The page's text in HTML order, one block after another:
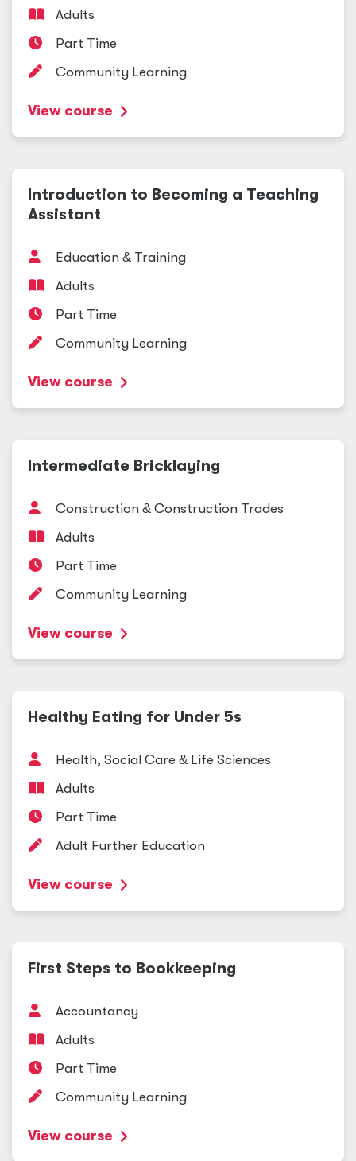
Adults
Part Time
Community Learning
View course
Introduction to Becoming a Teaching
Assistant
Education & Training
Adults
Part Time
Community Learning
View course
Intermediate Bricklaying
Construction & Construction Trades
Adults
Part Time
Community Learning
View course
Healthy Eating for Under 5s
Health, Social Care & Life Sciences
Adults
Part Time
Adult Further Education
View course
First Steps to Bookkeeping
Accountancy
Adults
Part Time
Community Learning
View course